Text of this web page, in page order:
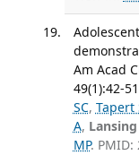
Am Acad
49(1):42-
SC, Tapert
A, Lansing
MP. PMID: